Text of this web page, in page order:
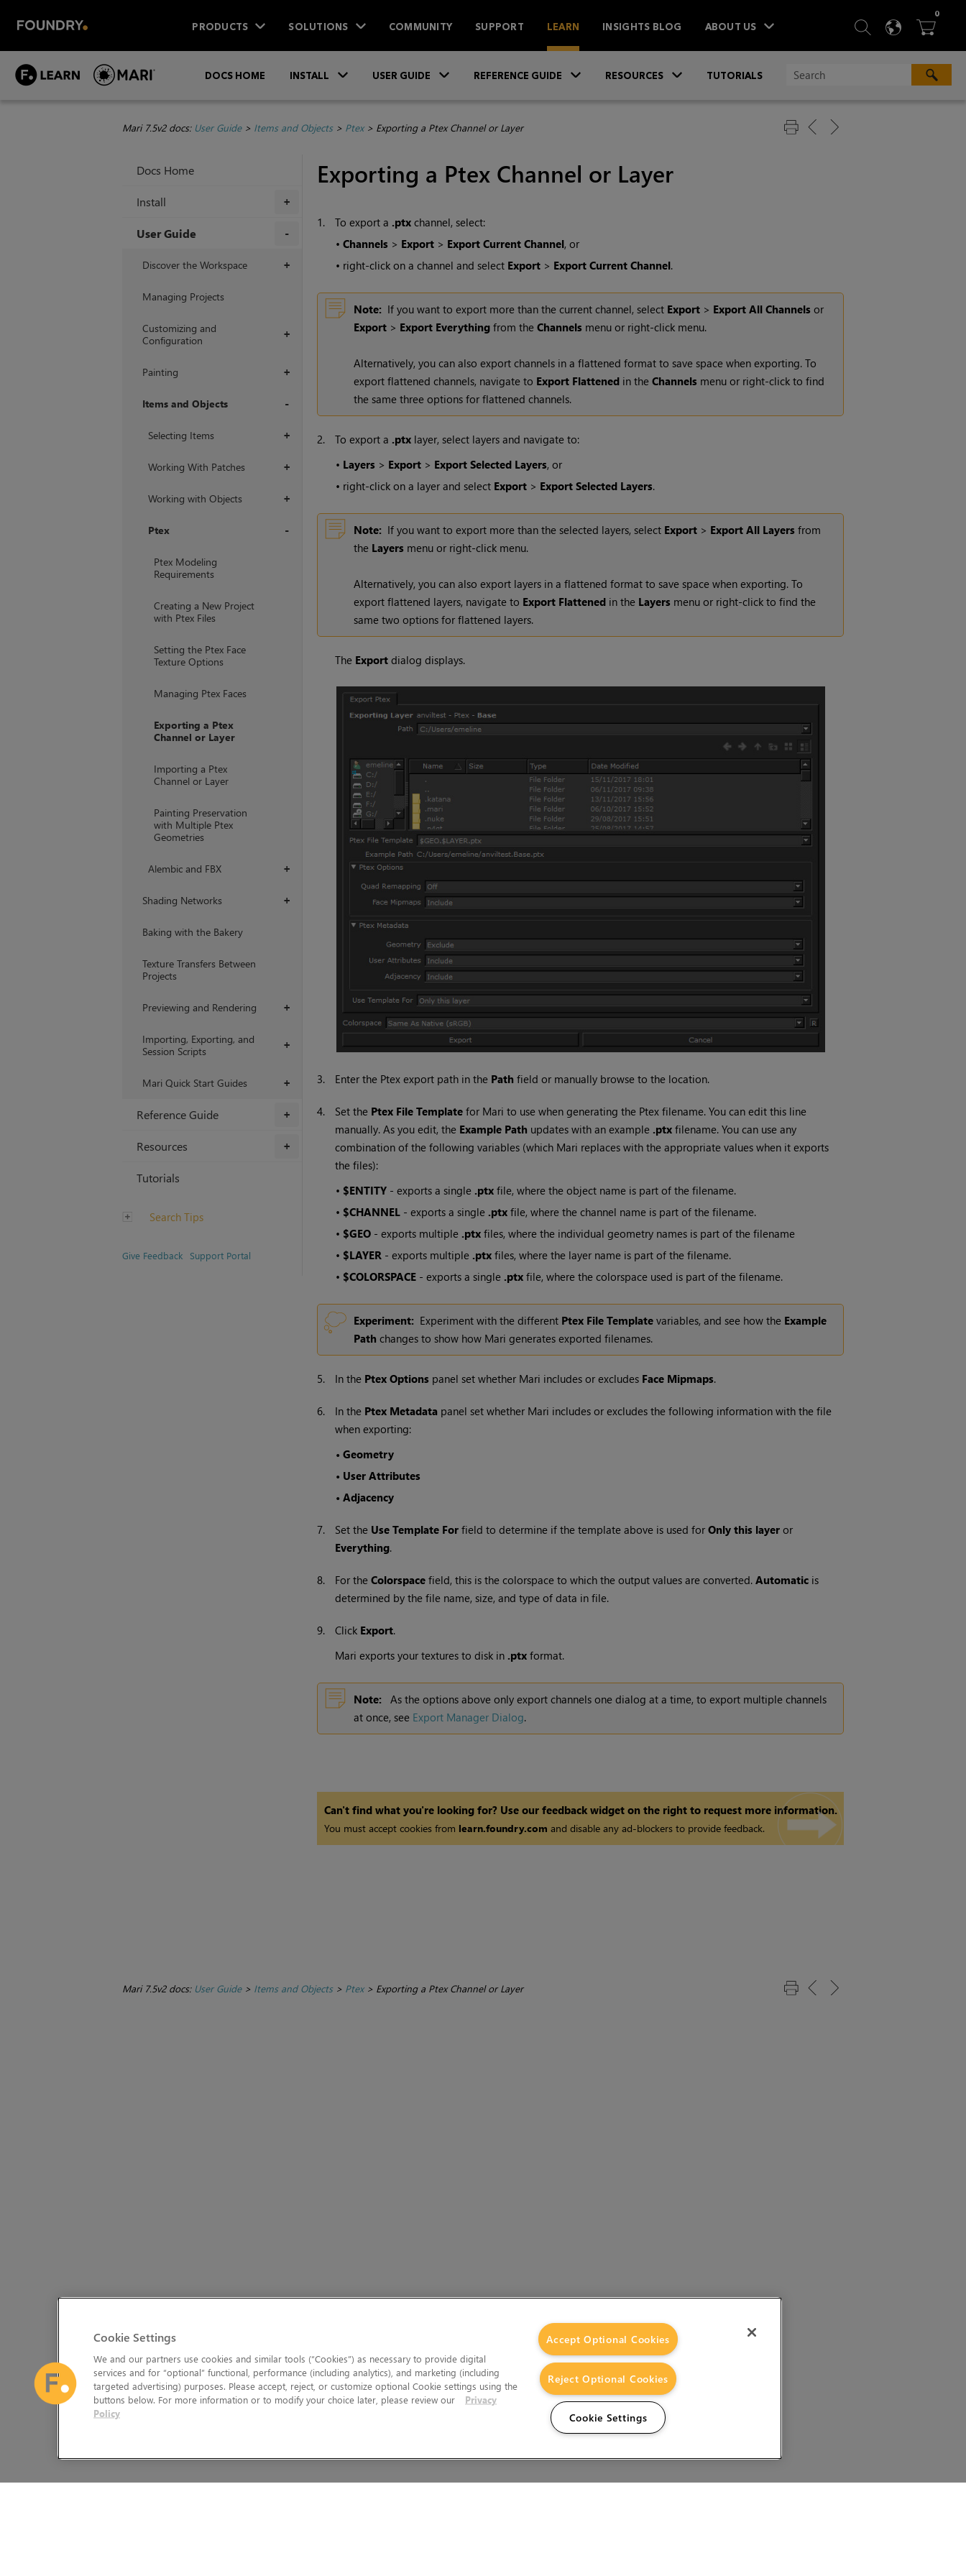
PRODUCTS SOLUTIONS COMMUNITY SUPPORT LEARN INSIGHTS BLOG ABOUT US  SEARCH
 
0ITEMS
DOCS HOME INSTALL USER GUIDE REFERENCE GUIDE RESOURCES TUTORIALS
Mari 7.5v2 docs: User Guide> Items and Objects> Ptex> Exporting a Ptex Channel or Layer
Docs Home
+
Install
User Guide
+
Discover the Workspace
Managing Projects
+
Customizing and
Configuration
+
Painting
Items and Objects
+
Selecting Items
+
Working With Patches
+
Working with Objects
Ptex
Ptex Modeling
Requirements
Creating a New Project
with Ptex Files
Setting the Ptex Face
Texture Options
Managing Ptex Faces
Exporting a Ptex
Channel or Layer
Importing a Ptex
Channel or Layer
Painting Preservation
with Multiple Ptex
Geometries
+
Alembic and FBX
+
Shading Networks
Baking with the Bakery
Texture Transfers Between
Projects
+
Previewing and Rendering
+
Importing, Exporting, and
Session Scripts
+
Mari Quick Start Guides
+
Reference Guide
+
Resources
Tutorials
Search Tips
Give Feedback Support Portal
Exporting a Ptex Channel or Layer
1. To export a .ptxchannel, select:
• Channels> Export> Export Current Channel, or
• right-click on a channel and select Export> Export Current Channel.
Note: If you want to export more than the current channel, select Export> Export All Channelsor
Export > Export Everythingfrom the Channels menu or right-click menu.
Alternatively, you can also export channels in a flattened format to save space when exporting. To
export flattened channels, navigate to Export Flattenedin the Channelsmenu or right-click to find
the same three options for flattened channels.
2. To export a .ptxlayer, select layers and navigate to:
• Layers> Export> Export Selected Layers, or
• right-click on a layer and select Export> Export Selected Layers.
Note: If you want to export more than the selected layers, select Export> Export All Layersfrom
the Layers menu or right-click menu.
Alternatively, you can also export layers in a flattened format to save space when exporting. To
export flattened layers, navigate to Export Flattenedin the Layersmenu or right-click to find the
same two options for flattened layers.
The Export dialog displays.
3. Enter the Ptex export path in the Path field or manually browse to the location.
4. Set the Ptex File Templatefor Mari to use when generating the Ptex filename. You can edit this line
manually. As you edit, the Example Path updates with an example .ptxfilename. You can use any
combination of the following variables (which Mari replaces with the appropriate values when it exports
the files):
• $ENTITY- exports a single .ptxfile, where the object name is part of the filename.
• $CHANNEL - exports a single .ptxfile, where the channel name is part of the filename.
• $GEO - exports multiple .ptx files, where the individual geometry names is part of the filename
• $LAYER - exports multiple .ptxfiles, where the layer name is part of the filename.
• $COLORSPACE- exports a single .ptx file, where the colorspace used is part of the filename.
Experiment: Experiment with the different Ptex File Templatevariables, and see how the Example
Path changes to show how Mari generates exported filenames.
5. In the Ptex Optionspanel set whether Mari includes or excludes Face Mipmaps.
6. In the Ptex Metadatapanel set whether Mari includes or excludes the following information with the file
when exporting:
• Geometry
• User Attributes
• Adjacency
7. Set the Use Template Forfield to determine if the template above is used for Only this layeror
Everything.
8. For the Colorspacefield, this is the colorspace to which the output values are converted. Automaticis
determined by the file name, size, and type of data in file.
9. Click Export.
Mari exports your textures to disk in .ptxformat.
Note:
As the options above only export channels one dialog at a time, to export multiple channels
at once, see Export Manager Dialog.
Can't find what you're looking for? Use our feedback widget on the right to request more information.
You must accept cookies from learn.foundry.com and disable any ad-blockers to provide feedback.
Mari 7.5v2 docs: User Guide> Items and Objects> Ptex> Exporting a Ptex Channel or Layer
Cookie Settings
We and our partners use cookies and similar tools (“Cookies”) as necessary to provide digital
services and for “optional” functional, performance (including analytics), and marketing (including
targeted advertising) purposes. Please accept, reject, or customize optional Cookie settings using the
buttons below. For more information or to modify your choice later, please review our
Privacy
Policy
Accept Optional Cookies
Reject Optional Cookies
Cookie Settings